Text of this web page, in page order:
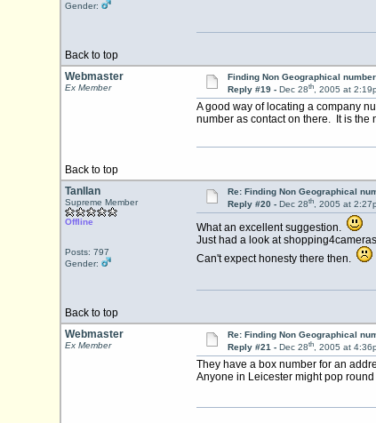
Gender:
Back to top
Webmaster
Ex Member
Finding Non Geographical
Reply #19 - Dec 28th, 2005 at
A good way of locating a company
number as contact on there. It is the
Back to top
Tanllan
Supreme Member
Offline
Posts: 797
Gender:
Re: Finding Non Geographical
Reply #20 - Dec 28th, 2005 at
What an excellent suggestion.
Just had a look at
Can't expect honesty there then.
Back to top
Webmaster
Ex Member
Re: Finding Non Geographical
Reply #21 - Dec 28th, 2005 at
They have a box number for an
Anyone in Leicester might pop